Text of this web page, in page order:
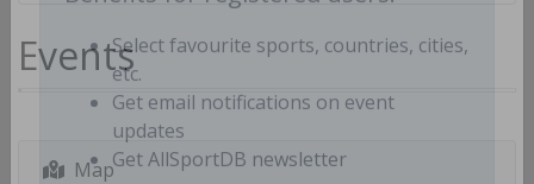
Benefits for registered users:
Select favourite sports, countries, cities,
etc.
Get email notifications on event
updates
Events
Map